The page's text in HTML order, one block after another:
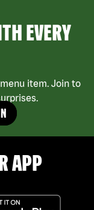
EVERY
item. Join to
APP